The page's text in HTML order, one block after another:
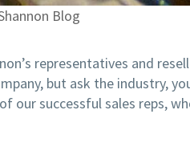
Blog
representatives and
but ask the industry,
our successful sales reps,